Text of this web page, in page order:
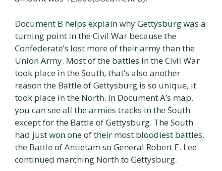
Document B helps explain why Gettysburg was a
turning point in the Civil War because the
Confederate’s lost more of their army than the
Union Army. Most of the battles in the Civil War
took place in the South, that’s also another
reason the Battle of Gettysburg is so unique, it
took place in the North. In Document A’s map,
you can see all the armies tracks in the South
except for the Battle of Gettysburg. The South
had just won one of their most bloodiest battles,
the Battle of Antietam so General Robert E. Lee
continued marching North to Gettysburg.